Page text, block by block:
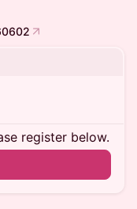
register below.